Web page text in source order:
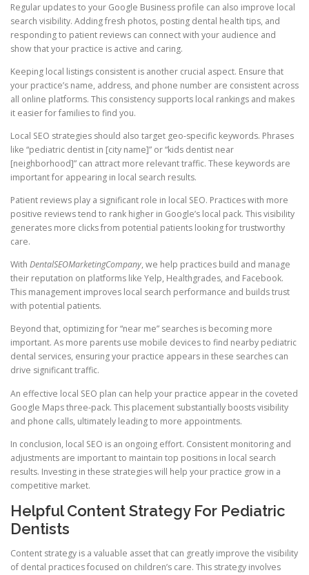
Regular updates to your Google Business profile can also improve local
search visibility. Adding fresh photos, posting dental health tips, and
responding to patient reviews can connect with your audience and
show that your practice is active and caring.
Keeping local listings consistent is another crucial aspect. Ensure that
your practice’s name, address, and phone number are consistent across
all online platforms. This consistency supports local rankings and makes
it easier for families to find you.
Local SEO strategies should also target geo-specific keywords. Phrases
like “pediatric dentist in [city name]” or “kids dentist near
[neighborhood]” can attract more relevant traffic. These keywords are
important for appearing in local search results.
Patient reviews play a significant role in local SEO. Practices with more
positive reviews tend to rank higher in Google’s local pack. This visibility
generates more clicks from potential patients looking for trustworthy
care.
With DentalSEOMarketingCompany, we help practices build and manage
their reputation on platforms like Yelp, Healthgrades, and Facebook.
This management improves local search performance and builds trust
with potential patients.
Beyond that, optimizing for “near me” searches is becoming more
important. As more parents use mobile devices to find nearby pediatric
dental services, ensuring your practice appears in these searches can
drive significant traffic.
An effective local SEO plan can help your practice appear in the coveted
Google Maps three-pack. This placement substantially boosts visibility
and phone calls, ultimately leading to more appointments.
In conclusion, local SEO is an ongoing effort. Consistent monitoring and
adjustments are important to maintain top positions in local search
results. Investing in these strategies will help your practice grow in a
competitive market.
Helpful Content Strategy For Pediatric
Dentists
Content strategy is a valuable asset that can greatly improve the visibility
of dental practices focused on children’s care. This strategy involves